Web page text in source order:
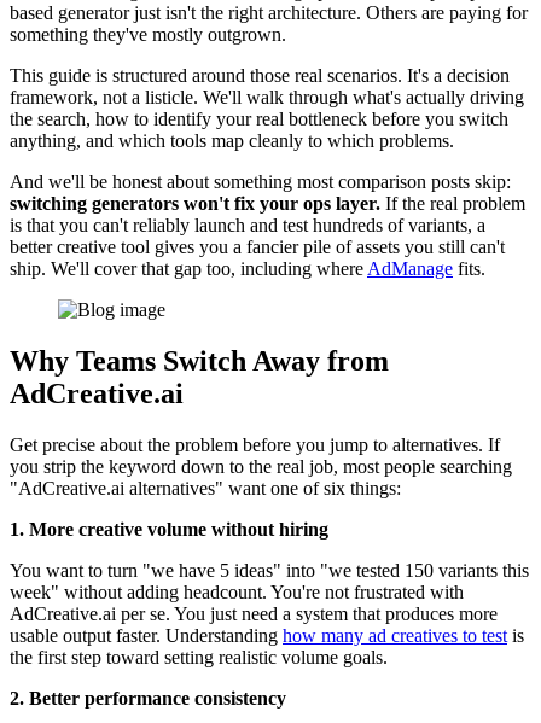
based generator just isn't the right architecture. Others are paying for
something they've mostly outgrown.
This guide is structured around those real scenarios. It's a decision
framework, not a listicle. We'll walk through what's actually driving
the search, how to identify your real bottleneck before you switch
anything, and which tools map cleanly to which problems.
And we'll be honest about something most comparison posts skip:
switching generators won't fix your ops layer. If the real problem
is that you can't reliably launch and test hundreds of variants, a
better creative tool gives you a fancier pile of assets you still can't
ship. We'll cover that gap too, including where AdManage fits.
Why Teams Switch Away from
AdCreative.ai
Get precise about the problem before you jump to alternatives. If
you strip the keyword down to the real job, most people searching
"AdCreative.ai alternatives" want one of six things:
1. More creative volume without hiring
You want to turn "we have 5 ideas" into "we tested 150 variants this
week" without adding headcount. You're not frustrated with
AdCreative.ai per se. You just need a system that produces more
usable output faster. Understanding how many ad creatives to test is
the first step toward setting realistic volume goals.
2. Better performance consistency